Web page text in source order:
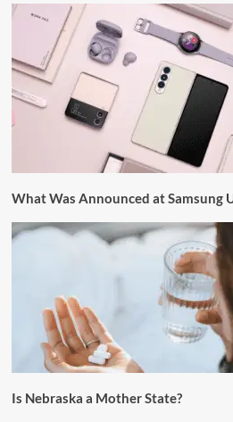
What Was Announced at Samsung
Is Nebraska a Mother State?